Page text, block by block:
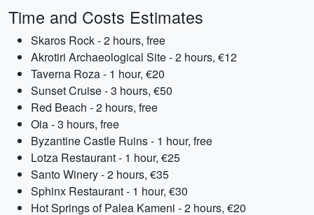
Time and Costs Estimates
Skaros Rock - 2 hours, free
Akrotiri Archaeological Site - 2 hours, €12
Taverna Roza - 1 hour, €20
Sunset Cruise - 3 hours, €50
Red Beach - 2 hours, free
Oia - 3 hours, free
Byzantine Castle Ruins - 1 hour, free
Lotza Restaurant - 1 hour, €25
Santo Winery - 2 hours, €35
Sphinx Restaurant - 1 hour, €30
Hot Springs of Palea Kameni - 2 hours, €20